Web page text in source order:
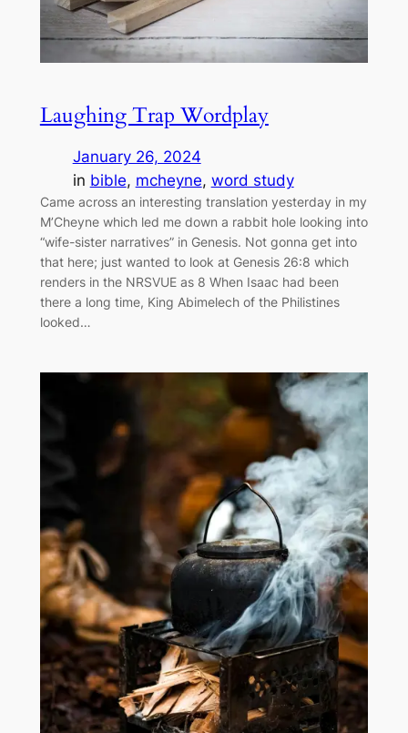
Laughing Trap Wordplay
January 26, 2024
in bible, mcheyne, word study
Came across an interesting translation yesterday in my
M’Cheyne which led me down a rabbit hole looking into
“wife-sister narratives” in Genesis. Not gonna get into
that here; just wanted to look at Genesis 26:8 which
renders in the NRSVUE as 8 When Isaac had been
there a long time, King Abimelech of the Philistines
looked…